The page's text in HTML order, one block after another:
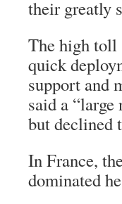
their greatly
The high toll
quick
support and
said a
but declined
In France,
dominated